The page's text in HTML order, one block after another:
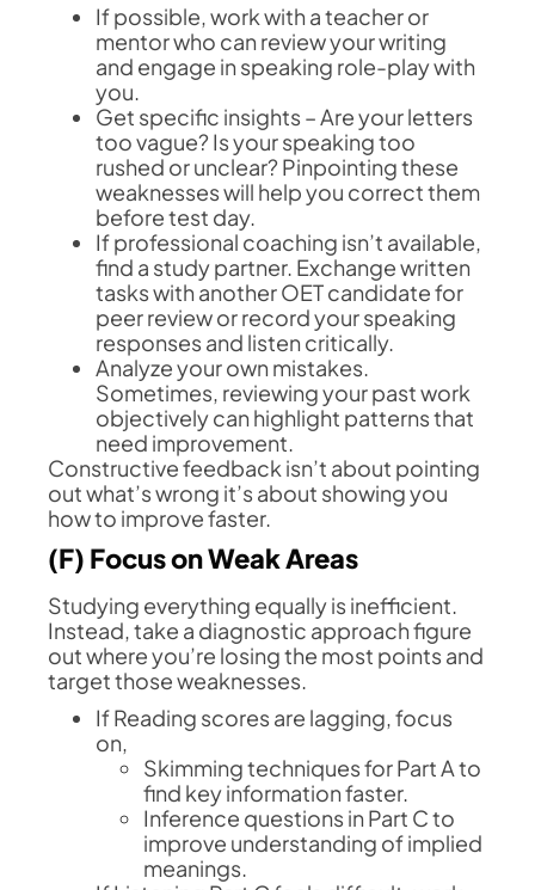
If possible, work with a teacher or
mentor who can review your writing
and engage in speaking role-play with
you.
Get specific insights – Are your letters
too vague? Is your speaking too
rushed or unclear? Pinpointing these
weaknesses will help you correct them
before test day.
If professional coaching isn’t available,
find a study partner. Exchange written
tasks with another OET candidate for
peer review or record your speaking
responses and listen critically.
Analyze your own mistakes.
Sometimes, reviewing your past work
objectively can highlight patterns that
need improvement.
Constructive feedback isn’t about pointing
out what’s wrong it’s about showing you
how to improve faster.
(F) Focus on Weak Areas
Studying everything equally is inefficient.
Instead, take a diagnostic approach figure
out where you’re losing the most points and
target those weaknesses.
If Reading scores are lagging, focus
on,
Skimming techniques for Part A to
find key information faster.
Inference questions in Part C to
improve understanding of implied
meanings.